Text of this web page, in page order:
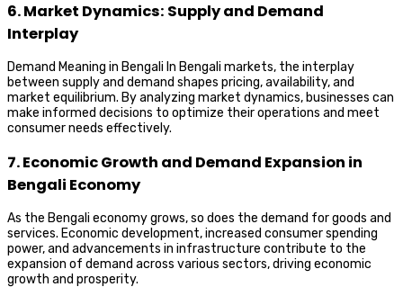
6. Market Dynamics: Supply and Demand
Interplay
Demand Meaning in Bengali In Bengali markets, the interplay
between supply and demand shapes pricing, availability, and
market equilibrium. By analyzing market dynamics, businesses can
make informed decisions to optimize their operations and meet
consumer needs effectively.
7. Economic Growth and Demand Expansion in
Bengali Economy
As the Bengali economy grows, so does the demand for goods and
services. Economic development, increased consumer spending
power, and advancements in infrastructure contribute to the
expansion of demand across various sectors, driving economic
growth and prosperity.